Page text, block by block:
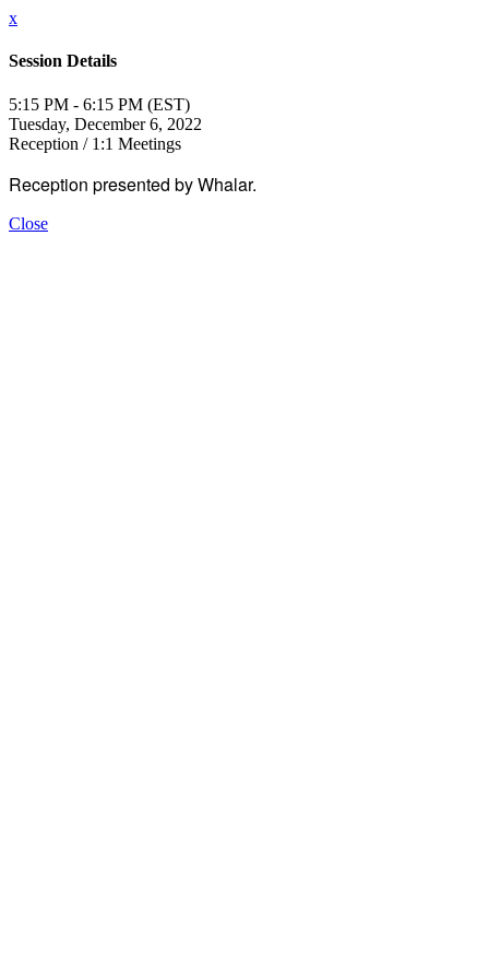
x
Session Details
5:15 PM - 6:15 PM (EST)
Tuesday, December 6, 2022
Reception / 1:1 Meetings
Reception presented by Whalar.
Close